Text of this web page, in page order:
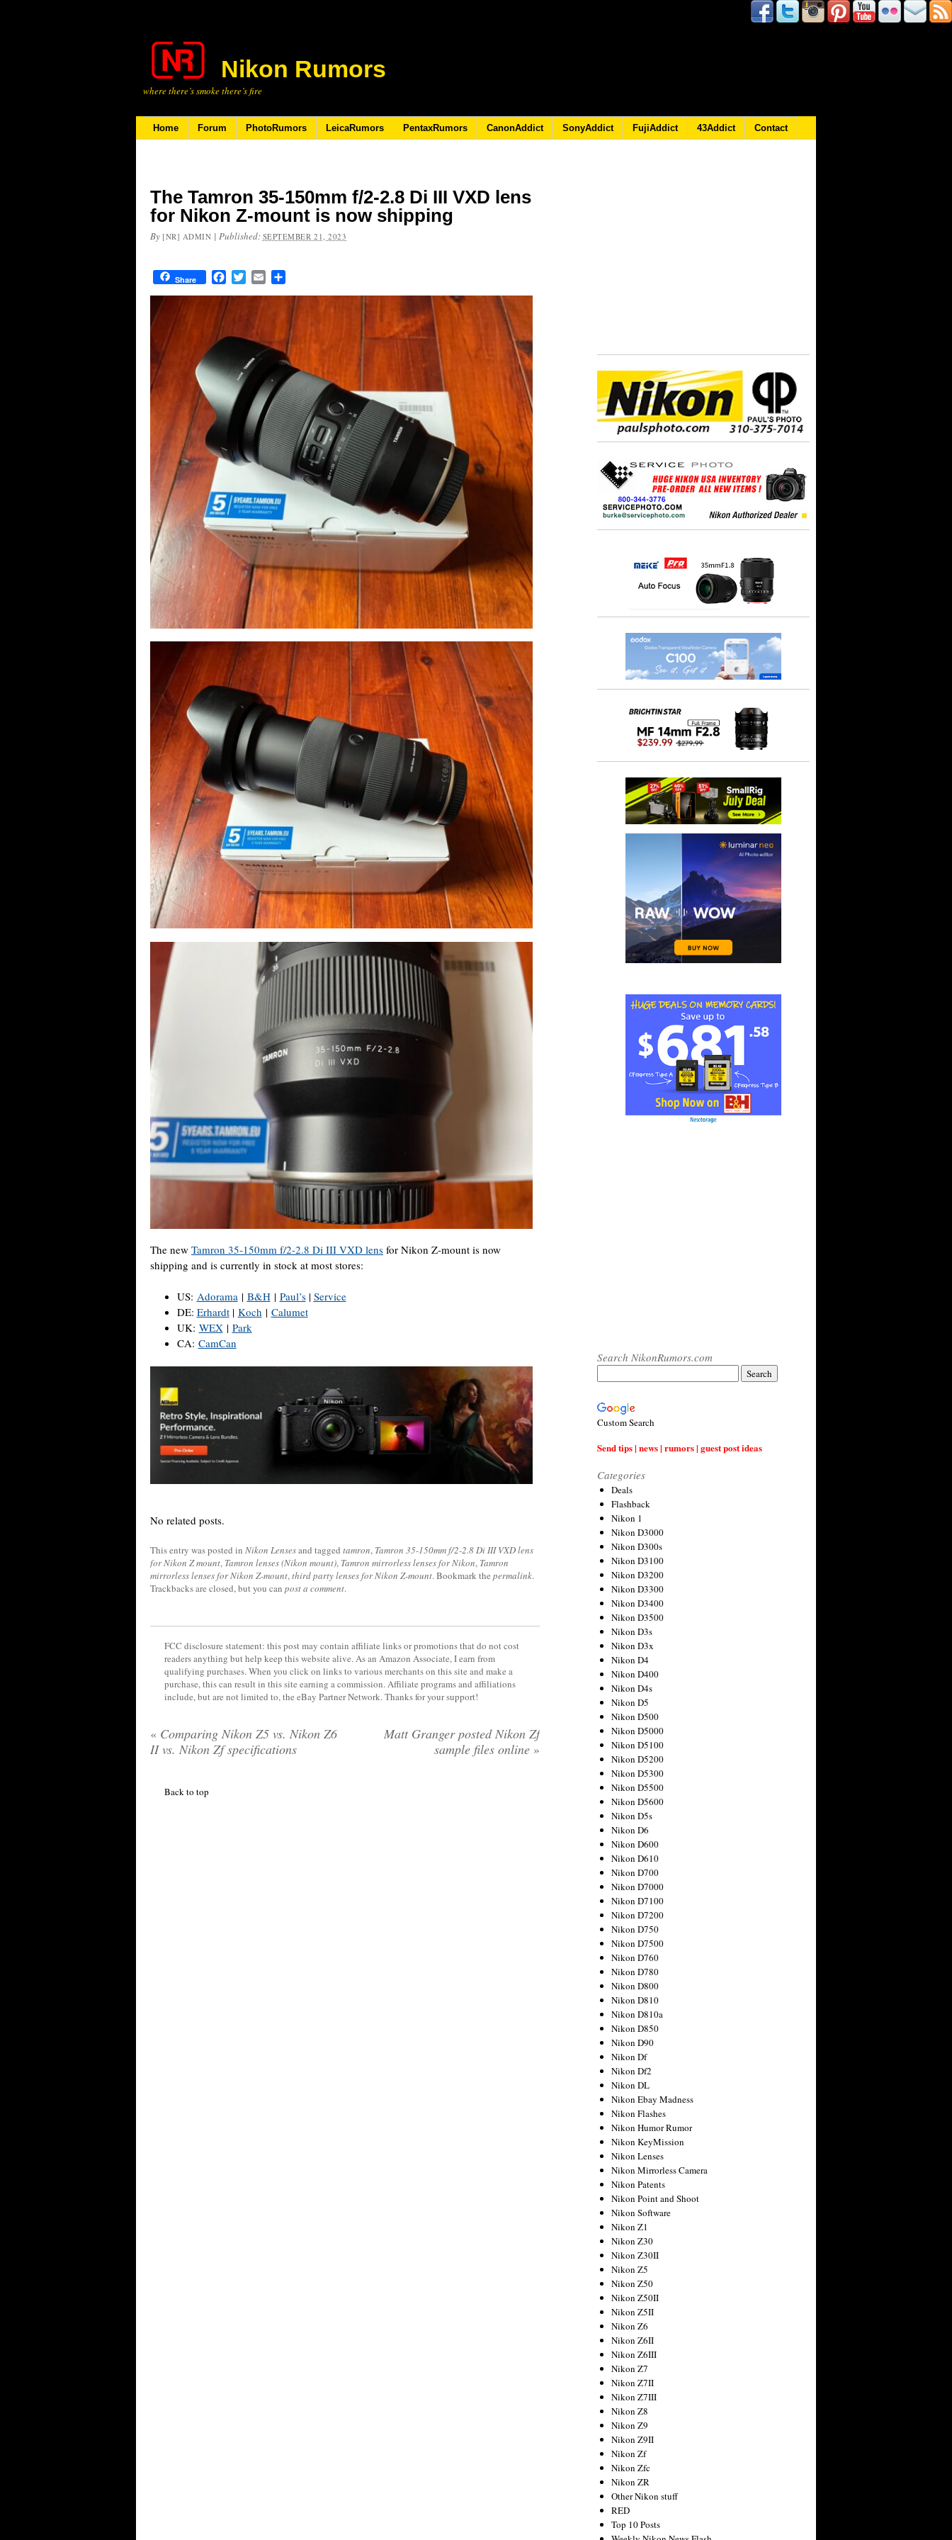
Nikon Rumors
where there’s smoke there’s fire
Home Forum PhotoRumors LeicaRumors PentaxRumors CanonAddict SonyAddict FujiAddict 43Addict Contact
The Tamron 35-150mm f/2-2.8 Di III VXD lens
for Nikon Z-mount is now shipping
By [NR] ADMIN | Published: SEPTEMBER 21, 2023
Share FacebookTwitterEmail
The new Tamron 35-150mm f/2-2.8 Di III VXD lens for Nikon Z-mount is now
shipping and is currently in stock at most stores:
US: Adorama| B&H| Paul’s| Service
DE: Erhardt| Koch | Calumet
UK: WEX| Park
CA: CamCan
No related posts.
This entry was posted in Nikon Lensesand tagged tamron, Tamron 35-150mm f/2-2.8 Di III VXD lens
for Nikon Z mount, Tamron lenses (Nikon mount), Tamron mirrorless lenses for Nikon, Tamron
mirrorless lenses for Nikon Z-mount,third party lenses for Nikon Z-mount. Bookmark the permalink.
Trackbacks are closed, but you can post a comment.
FCC disclosure statement: this post may contain affiliate links or promotions that do not cost
readers anything but help keep this website alive. As an Amazon Associate, I earn from
qualifying purchases. When you click on links to various merchants on this site and make a
purchase, this can result in this site earning a commission. Affiliate programs and affiliations
include, but are not limited to, the eBay Partner Network. Thanks for your support!
« Comparing Nikon Z5 vs. Nikon Z6
II vs. Nikon Zf specifications
Matt Granger posted Nikon Zf
sample files online »
Back to top
Search NikonRumors.com
Custom Search
Send tips | news | rumors | guest post ideas
Categories
Deals
Flashback
Nikon 1
Nikon D3000
Nikon D300s
Nikon D3100
Nikon D3200
Nikon D3300
Nikon D3400
Nikon D3500
Nikon D3s
Nikon D3x
Nikon D4
Nikon D400
Nikon D4s
Nikon D5
Nikon D500
Nikon D5000
Nikon D5100
Nikon D5200
Nikon D5300
Nikon D5500
Nikon D5600
Nikon D5s
Nikon D6
Nikon D600
Nikon D610
Nikon D700
Nikon D7000
Nikon D7100
Nikon D7200
Nikon D750
Nikon D7500
Nikon D760
Nikon D780
Nikon D800
Nikon D810
Nikon D810a
Nikon D850
Nikon D90
Nikon Df
Nikon Df2
Nikon DL
Nikon Ebay Madness
Nikon Flashes
Nikon Humor Rumor
Nikon KeyMission
Nikon Lenses
Nikon Mirrorless Camera
Nikon Patents
Nikon Point and Shoot
Nikon Software
Nikon Z1
Nikon Z30
Nikon Z30II
Nikon Z5
Nikon Z50
Nikon Z50II
Nikon Z5II
Nikon Z6
Nikon Z6II
Nikon Z6III
Nikon Z7
Nikon Z7II
Nikon Z7III
Nikon Z8
Nikon Z9
Nikon Z9II
Nikon Zf
Nikon Zfc
Nikon ZR
Other Nikon stuff
RED
Top 10 Posts